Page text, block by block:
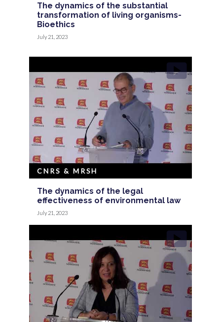
The dynamics of the substantial
transformation of living organisms-
Bioethics
July 21, 2023
The dynamics of the legal
effectiveness of environmental law
CNRS & MRSH
July 21, 2023